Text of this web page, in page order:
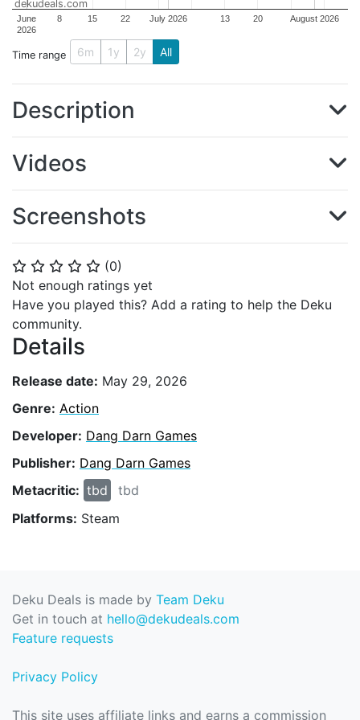
⭐ ⭐ ⭐ ⭐ ⭐ (0)
Not enough ratings yet
Have you played this? Add a rating to help the Deku
community.
Details
Release date: May 29, 2026
Genre: Action
Developer: Dang Darn Games
Publisher: Dang Darn Games
Metacritic: tbd
tbd
Platforms: Steam
June
2026
July 2026 August 2026
8 15 22 13 20
dekudeals.com
Time range 6m 1y 2y All
Description
Videos
Screenshots
Deku Deals is made by Team Deku
Get in touch at hello@dekudeals.com
Feature requests
Privacy Policy
This site uses affiliate links and earns a commission